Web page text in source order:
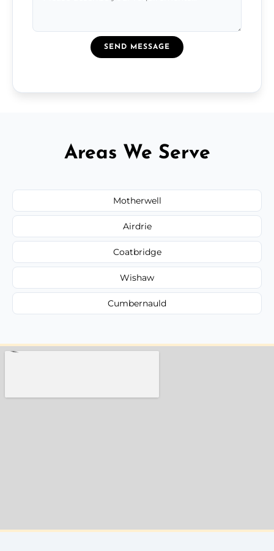
SEND MESSAGE
Areas We Serve
Motherwell
Airdrie
Coatbridge
Wishaw
Cumbernauld